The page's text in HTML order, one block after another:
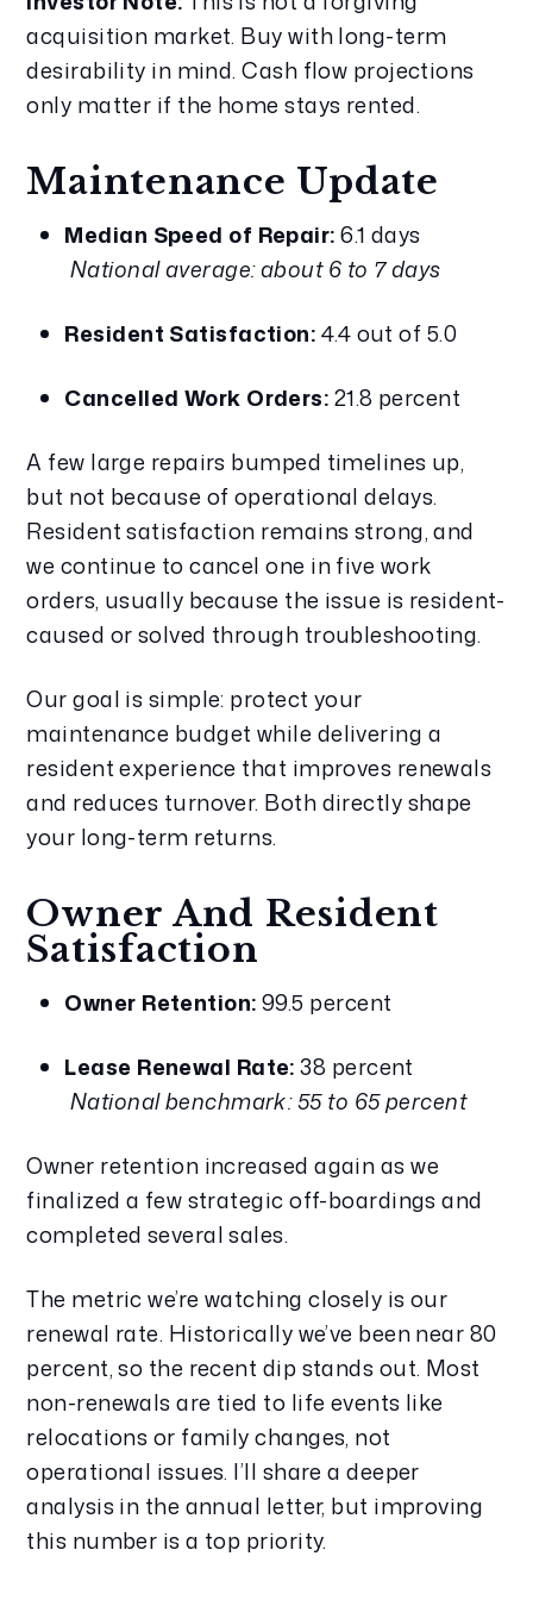
acquisition market. Buy with long-term
desirability in mind. Cash flow projections
only matter if the home stays rented.
Maintenance Update
Median Speed of Repair: 6.1 days
National average: about 6 to 7 days
Resident Satisfaction: 4.4 out of 5.0
Cancelled Work Orders: 21.8 percent
A few large repairs bumped timelines up,
but not because of operational delays.
Resident satisfaction remains strong, and
we continue to cancel one in five work
orders, usually because the issue is resident-
caused or solved through troubleshooting.
Our goal is simple: protect your
maintenance budget while delivering a
resident experience that improves renewals
and reduces turnover. Both directly shape
your long-term returns.
Owner And Resident
Satisfaction
Owner Retention: 99.5 percent
Lease Renewal Rate: 38 percent
National benchmark: 55 to 65 percent
Owner retention increased again as we
finalized a few strategic off-boardings and
completed several sales.
The metric we’re watching closely is our
renewal rate. Historically we’ve been near 80
percent, so the recent dip stands out. Most
non-renewals are tied to life events like
relocations or family changes, not
operational issues. I’ll share a deeper
analysis in the annual letter, but improving
this number is a top priority.